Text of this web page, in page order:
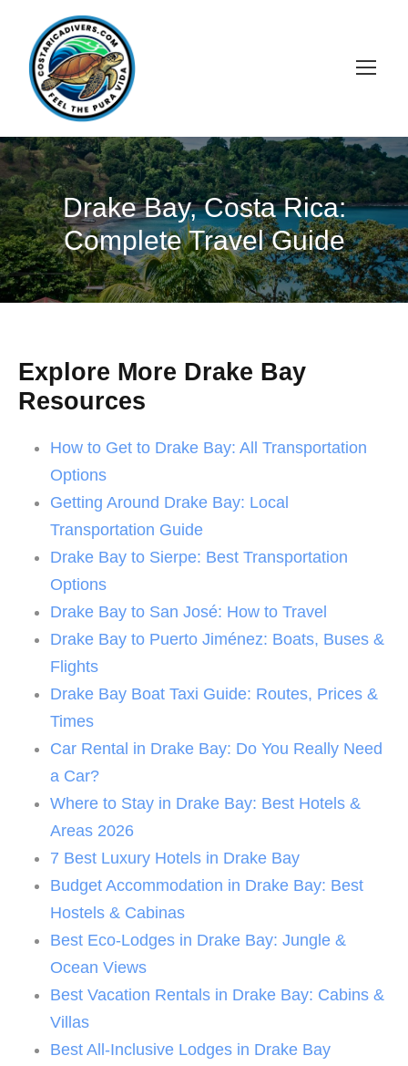
Drake Bay, Costa Rica:
Complete Travel Guide
Explore More Drake Bay
Resources
How to Get to Drake Bay: All Transportation
Options
Getting Around Drake Bay: Local
Transportation Guide
Drake Bay to Sierpe: Best Transportation
Options
Drake Bay to San José: How to Travel
Drake Bay to Puerto Jiménez: Boats, Buses &
Flights
Drake Bay Boat Taxi Guide: Routes, Prices &
Times
Car Rental in Drake Bay: Do You Really Need
a Car?
Where to Stay in Drake Bay: Best Hotels &
Areas 2026
7 Best Luxury Hotels in Drake Bay
Budget Accommodation in Drake Bay: Best
Hostels & Cabinas
Best Eco-Lodges in Drake Bay: Jungle &
Ocean Views
Best Vacation Rentals in Drake Bay: Cabins &
Villas
Best All-Inclusive Lodges in Drake Bay